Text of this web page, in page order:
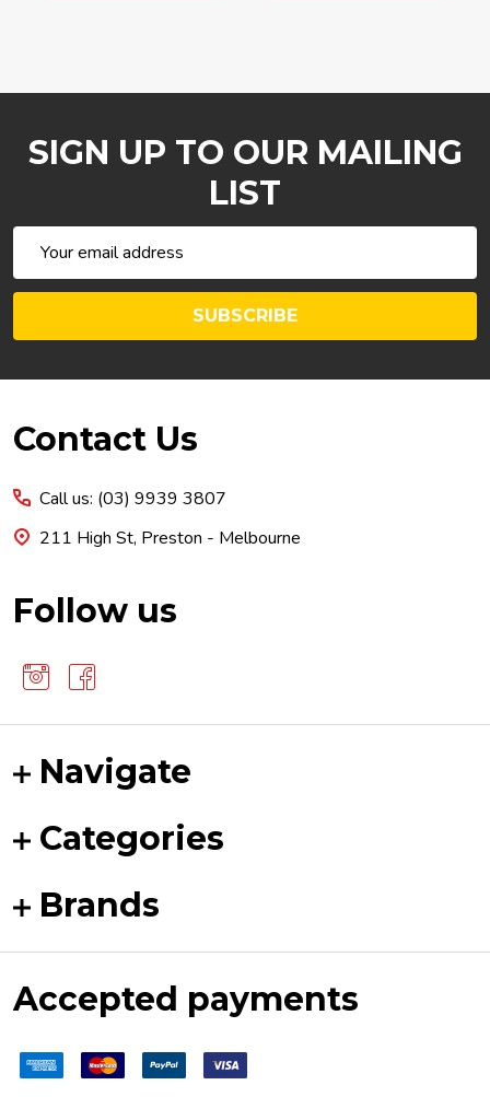
SIGN UP TO OUR MAILING
LIST
Address
SUBSCRIBE
Footer
Contact Us
Call us: (03) 9939 3807
211 High St, Preston - Melbourne
Follow us
Navigate
Categories
Brands
Accepted payments